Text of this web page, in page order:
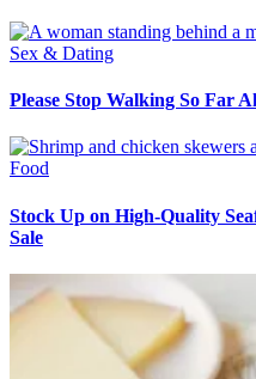
Sex & Dating
Please Stop Walking So Far
Food
Stock Up on High-Quality
Sale